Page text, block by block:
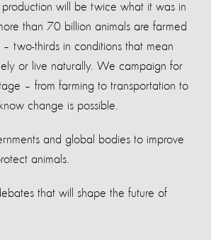
will be twice what it was in
than 70 billion animals are farmed
two-thirds in conditions that mean
or live naturally. We campaign for
– from farming to transportation to
change is possible.
and global bodies to improve
animals.
that will shape the future of